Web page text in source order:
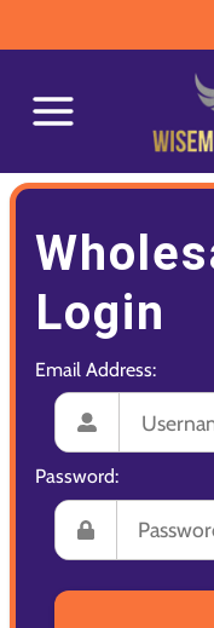
Login
Email Address:
Password: